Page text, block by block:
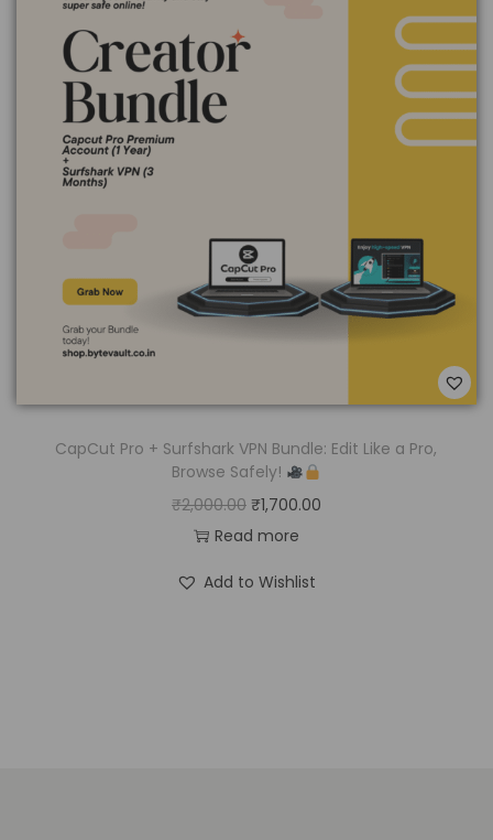
CapCut Pro + Surfshark VPN Bundle: Edit Like a Pro,
Browse Safely!
₹2,000.00 ₹1,700.00
Read more
Add to Wishlist